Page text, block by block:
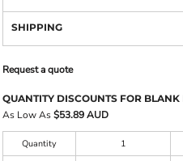
SHIPPING
Request a quote
QUANTITY DISCOUNTS FOR BLANK
As Low As$53.89 AUD
Quantity 1